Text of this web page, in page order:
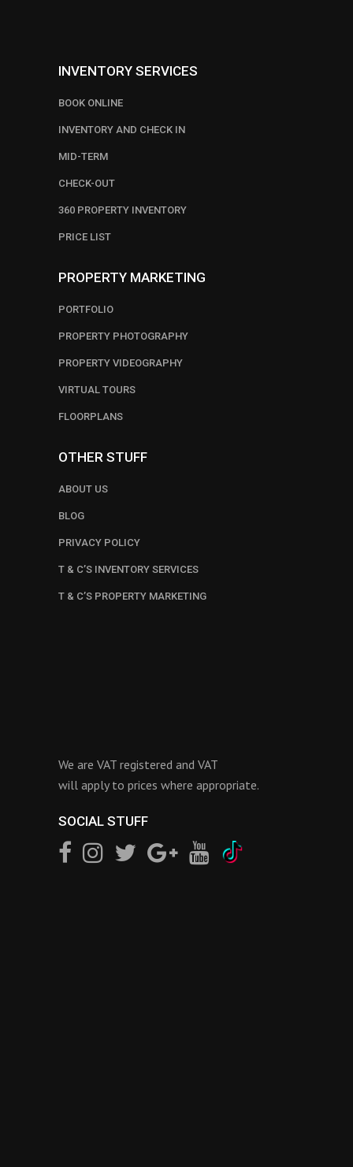
INVENTORY SERVICES
BOOK ONLINE
INVENTORY AND CHECK IN
MID-TERM
CHECK-OUT
360 PROPERTY INVENTORY
PRICE LIST
PROPERTY MARKETING
PORTFOLIO
PROPERTY PHOTOGRAPHY
PROPERTY VIDEOGRAPHY
VIRTUAL TOURS
FLOORPLANS
OTHER STUFF
ABOUT US
BLOG
PRIVACY POLICY
T & C’S INVENTORY SERVICES
T & C’S PROPERTY MARKETING
We are VAT registered and VAT
will apply to prices where appropriate.
SOCIAL STUFF